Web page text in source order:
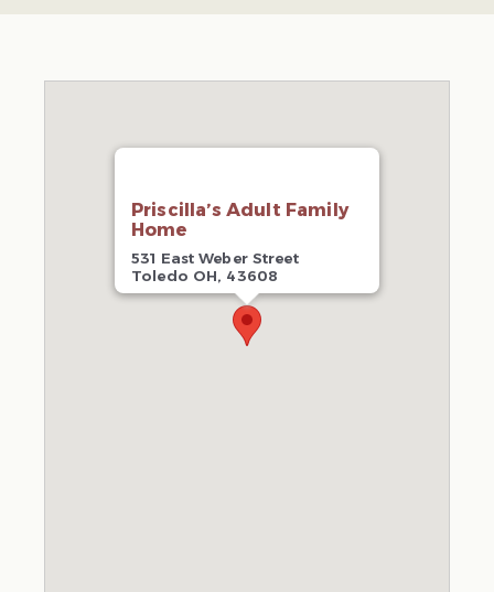
Priscilla’s Adult Family
Home
531 East Weber Street
Toledo OH, 43608